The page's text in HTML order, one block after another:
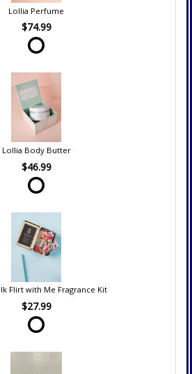
Lollia Perfume
$74.99
Lollia Body Butter
$46.99
Flirt with Me Fragrance Kit
$27.99